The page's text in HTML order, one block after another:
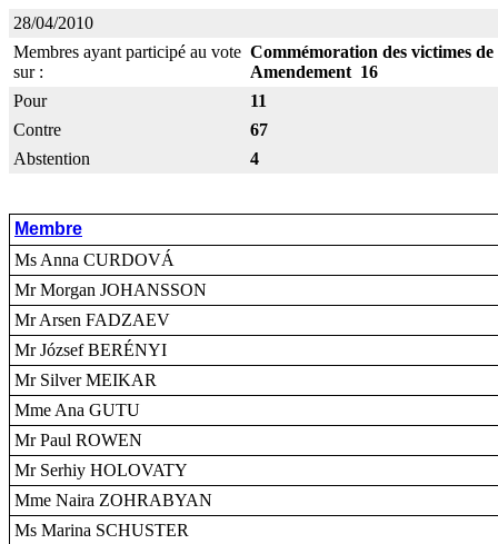
28/04/2010
Membres ayant participé au vote
sur :
Commémoration des victimes
Amendement 16
Pour
11
Contre
67
Abstention
4
Membre
Ms Anna CURDOVÁ
Mr Morgan JOHANSSON
Mr Arsen FADZAEV
Mr József BERÉNYI
Mr Silver MEIKAR
Mme Ana GUTU
Mr Paul ROWEN
Mr Serhiy HOLOVATY
Mme Naira ZOHRABYAN
Ms Marina SCHUSTER